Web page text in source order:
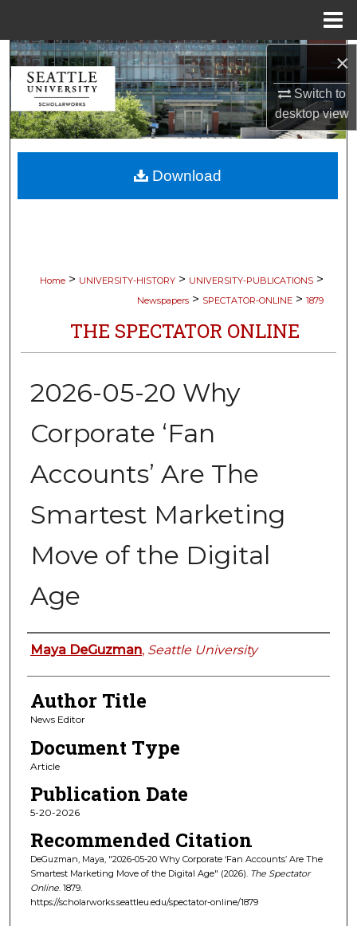
×
Switch to
desktopview
Search
Browse Collections
My Account
About
Home > UNIVERSITY-HISTORY > UNIVERSITY-PUBLICATIONS >
Newspapers > SPECTATOR-ONLINE > 1879
THE SPECTATOR ONLINE
2026-05-20 Why
Corporate ‘Fan
Accounts’ Are The
Smartest Marketing
Move of the Digital
Age
Authors
Maya DeGuzman, Seattle University
Author Title
News Editor
Document Type
Article
Publication Date
5-20-2026
Recommended Citation
DeGuzman, Maya, "2026-05-20 Why Corporate ‘Fan Accounts’ Are The
Smartest Marketing Move of the Digital Age" (2026). The Spectator
Online. 1879.
https://scholarworks.seattleu.edu/spectator-online/1879
Download